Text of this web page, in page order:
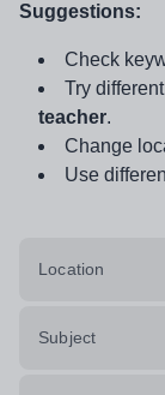
Suggestions:
Check
Try
teacher.
Change
Use
Location
Subject